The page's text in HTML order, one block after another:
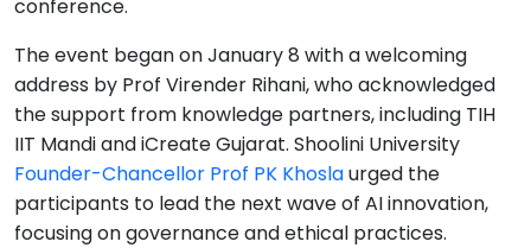
conference.
The event began on January 8 with a welcoming
address by Prof Virender Rihani, who acknowledged
the support from knowledge partners, including TIH
IIT Mandi and iCreate Gujarat. Shoolini University
Founder-Chancellor Prof PK Khoslaurged the
participants to lead the next wave of AI innovation,
focusing on governance and ethical practices.